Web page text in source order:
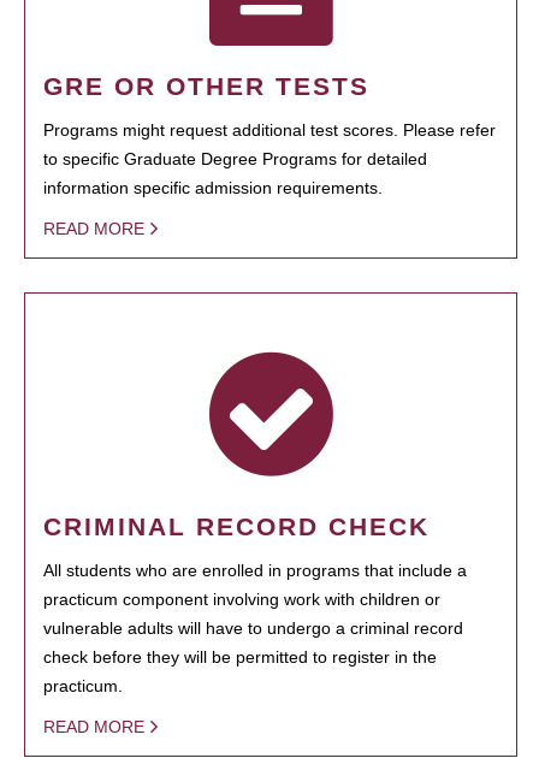
GRE OR OTHER TESTS
Programs might request additional test scores. Please refer
to specific Graduate Degree Programs for detailed
information specific admission requirements.
READ MORE
CRIMINAL RECORD CHECK
All students who are enrolled in programs that include a
practicum component involving work with children or
vulnerable adults will have to undergo a criminal record
check before they will be permitted to register in the
practicum.
READ MORE